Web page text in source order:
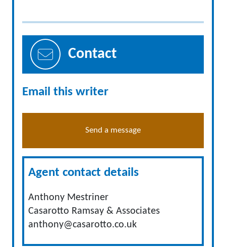
Contact
Email this writer
Send a message
Agent contact details
Anthony Mestriner
Casarotto Ramsay & Associates
anthony@casarotto.co.uk